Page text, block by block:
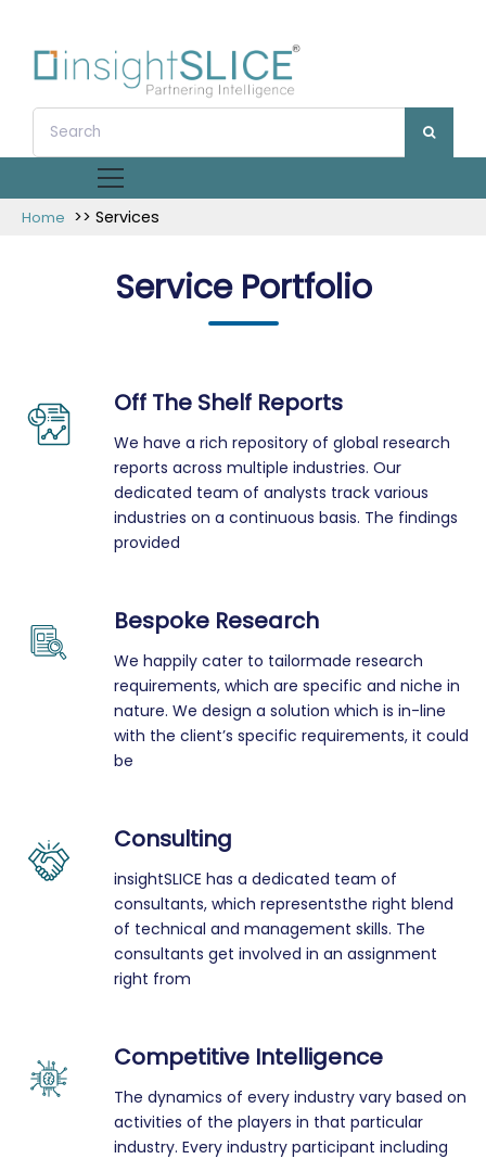
Home >> Services
Service Portfolio
Off The Shelf Reports
We have a rich repository of global research
reports across multiple industries. Our
dedicated team of analysts track various
industries on a continuous basis. The findings
provided
Bespoke Research
We happily cater to tailormade research
requirements, which are specific and niche in
nature. We design a solution which is in-line
with the client’s specific requirements, it could
be
Consulting
insightSLICE has a dedicated team of
consultants, which representsthe right blend
of technical and management skills. The
consultants get involved in an assignment
right from
Competitive Intelligence
The dynamics of every industry vary based on
activities of the players in that particular
industry. Every industry participant including